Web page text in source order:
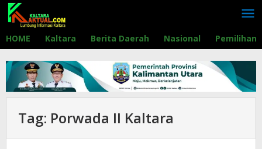
Lewati
konten
HOME Kaltara Berita Daerah Nasional Pemilihan
Tag: Porwada II Kaltara